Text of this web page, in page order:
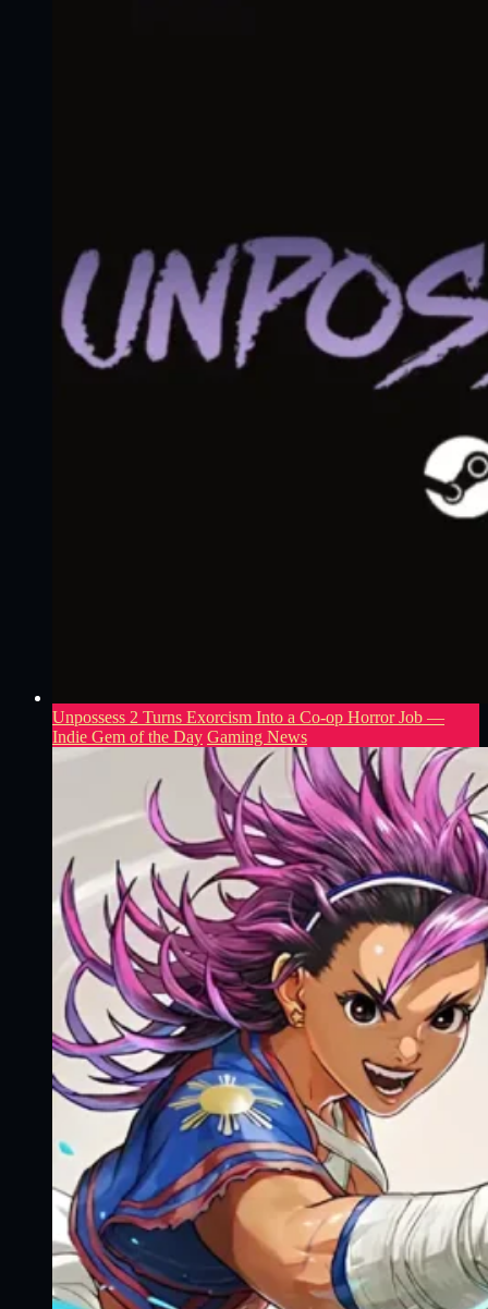
Unpossess 2 Turns Exorcism Into a Co-op Horror Job —
Indie Gem of the Day Gaming News